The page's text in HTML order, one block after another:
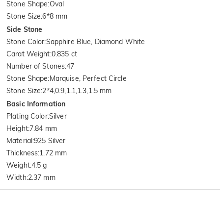
Stone Shape:Oval
Stone Size:6*8 mm
Side Stone
Stone Color:Sapphire Blue, Diamond White
Carat Weight:0.835 ct
Number of Stones:47
Stone Shape:Marquise, Perfect Circle
Stone Size:2*4,0.9,1.1,1.3,1.5 mm
Basic Information
Plating Color:Silver
Height:7.84 mm
Material:925 Silver
Thickness:1.72 mm
Weight:4.5 g
Width:2.37 mm